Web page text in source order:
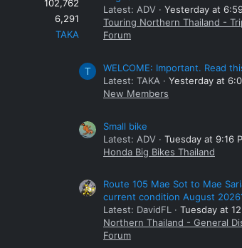
102,762
6,291
TAKA
Latest: ADV
Yesterday at
Touring Northern Thailand -
Forum
T
WELCOME: Important. Read
Latest: TAKA
Yesterday at
New Members
Small bike
Latest: ADV
Tuesday at 9:16
Honda Big Bikes Thailand
Route 105 Mae Sot to Mae
current condition August
Latest: DavidFL
Tuesday at
Northern Thailand - General
Forum